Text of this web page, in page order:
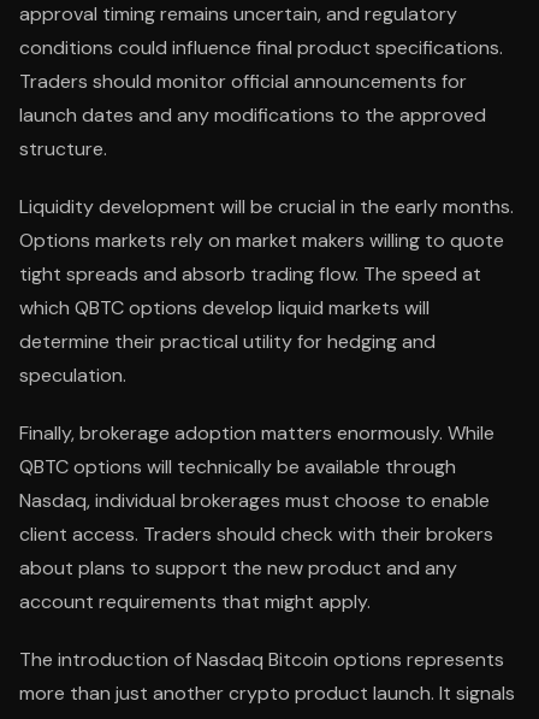
approval timing remains uncertain, and regulatory
conditions could influence final product specifications.
Traders should monitor official announcements for
launch dates and any modifications to the approved
structure.
Liquidity development will be crucial in the early months.
Options markets rely on market makers willing to quote
tight spreads and absorb trading flow. The speed at
which QBTC options develop liquid markets will
determine their practical utility for hedging and
speculation.
Finally, brokerage adoption matters enormously. While
QBTC options will technically be available through
Nasdaq, individual brokerages must choose to enable
client access. Traders should check with their brokers
about plans to support the new product and any
account requirements that might apply.
The introduction of Nasdaq Bitcoin options represents
more than just another crypto product launch. It signals